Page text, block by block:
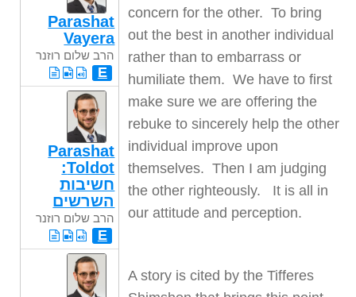
concern for the other. To bring
out the best in another individual
rather than to embarrass or
humiliate them. We have to first
make sure we are offering the
rebuke to sincerely help the other
individual improve upon
themselves. Then I am judging
the other righteously. It is all in
our attitude and perception.
A story is cited by the Tifferes
Parashat
Vayera
הרב שלום רוזנר
E
Parashat
Toldot:
חשיבות
השרשים
הרב שלום רוזנר
E